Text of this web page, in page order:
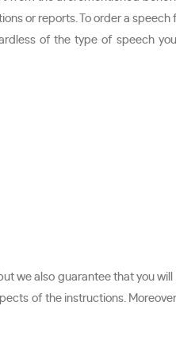
or reports. To order a speech
of the type of speech
we also guarantee that you
of the instructions.